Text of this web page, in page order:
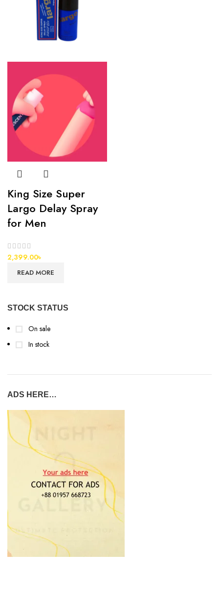
STOCK STATUS
On sale
In stock
ADS HERE…
King Size Super
Largo Delay Spray
for Men
2,399.00৳
READ MORE